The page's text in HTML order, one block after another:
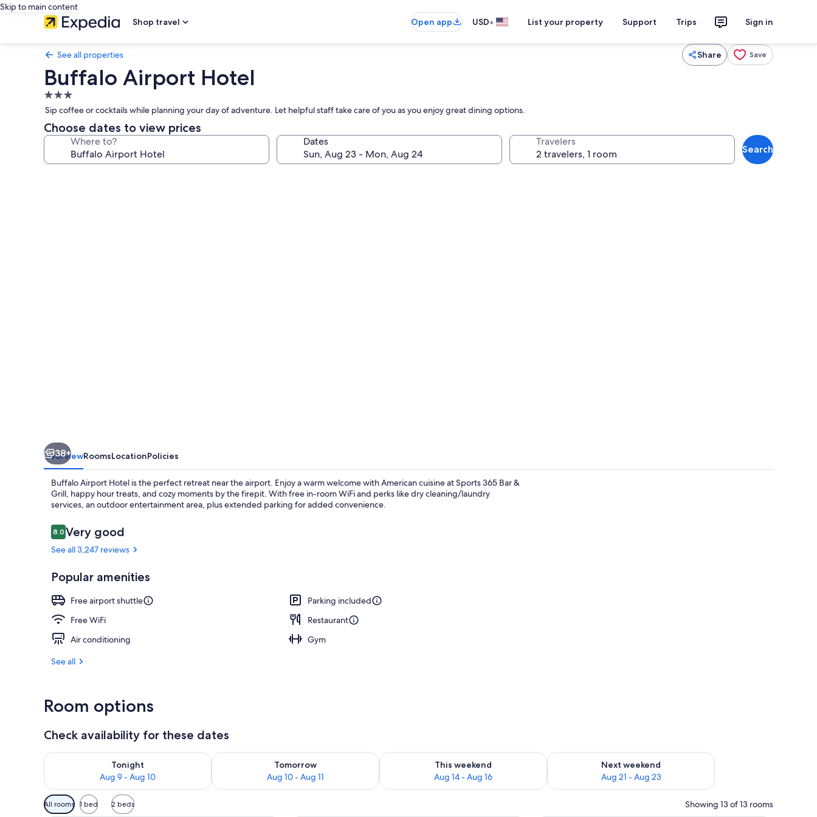
Skip to main content
Shop travel
Open app USD• List your property Support Trips Sign in
See all properties Share Save
Buffalo Airport Hotel
3.0
star
property
Sip coffee or cocktails while planning your day of adventure. Let helpful staff take care of you as you enjoy great dining options.
Choose dates to view prices
Where to? Dates Travelers
Search
38+
OverviewRoomsLocationPolicies
Buffalo Airport Hotel is the perfect retreat near the airport. Enjoy a warm welcome with American cuisine at Sports 365 Bar &
Grill, happy hour treats, and cozy moments by the firepit. With free in-room WiFi and perks like dry cleaning/laundry
services, an outdoor entertainment area, plus extended parking for added convenience.
Reviews
8.08.0 out of 10
Very good
See all 3,247 reviews
Popular amenities
Free airport shuttle
Parking included
Free WiFi
Restaurant
Air conditioning
Gym
See all
Room options
Check availability for these dates
Tonight
Aug 9 - Aug 10
Check availability for tonight Aug 9 - Aug 10
Tomorrow
Aug 10 - Aug 11
Check availability for tomorrow Aug 10 - Aug 11
This weekend
Aug 14 - Aug 16
Check availability for this weekend Aug 14 - Aug 16
Next weekend
Aug 21 - Aug 23
Check availability for next weekend Aug 21 - Aug 23
Available
filters
All rooms 1 bed 2 beds Showing 13 of 13 rooms